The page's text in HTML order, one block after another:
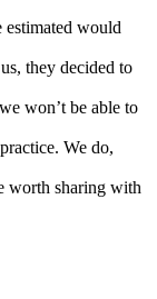
would
they decided to
won’t be able to
We do,
worth sharing with